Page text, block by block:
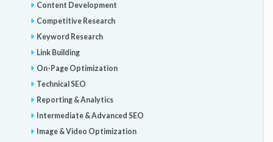
Content Development
Competitive Research
Keyword Research
Link Building
On-Page Optimization
Technical SEO
Reporting & Analytics
Intermediate & Advanced SEO
Image & Video Optimization